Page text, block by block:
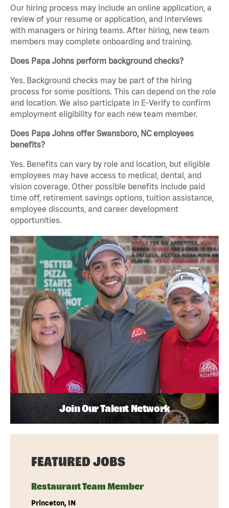
Our hiring process may include an online application, a
review of your resume or application, and interviews
with managers or hiring teams. After hiring, new team
members may complete onboarding and training.
Does Papa Johns perform background checks?
Yes. Background checks may be part of the hiring
process for some positions. This can depend on the role
and location. We also participate in E-Verify to confirm
employment eligibility for each new team member.
Does Papa Johns offer Swansboro, NC employees
benefits?
Yes. Benefits can vary by role and location, but eligible
employees may have access to medical, dental, and
vision coverage. Other possible benefits include paid
time off, retirement savings options, tuition assistance,
employee discounts, and career development
opportunities.
Join Our Talent Network
FEATURED JOBS
Restaurant Team Member
Princeton, IN